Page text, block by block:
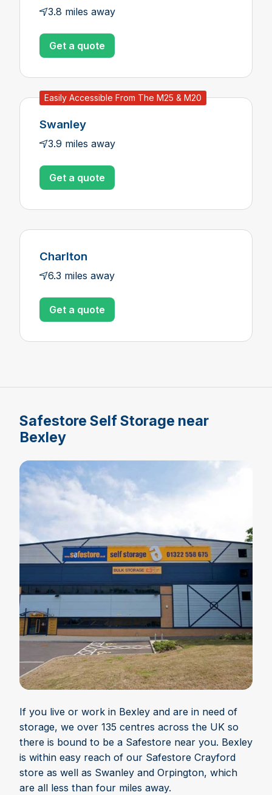
3.8 miles away
Get a quote
Easily Accessible From The M25 & M20
Swanley
3.9 miles away
Get a quote
Charlton
6.3 miles away
Get a quote
Safestore Self Storage near
Bexley
If you live or work in Bexley and are in need of
storage, we over 135 centres across the UK so
there is bound to be a Safestore near you. Bexley
is within easy reach of our Safestore Crayford
store as well as Swanley and Orpington, which
are all less than four miles away.